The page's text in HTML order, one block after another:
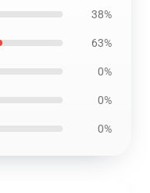
38%
63%
0%
0%
0%